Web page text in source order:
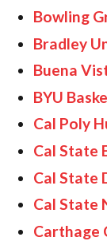
Bowling
Bradley
Buena
BYU
Cal Poly
Cal State
Cal State
Cal State
Carthage